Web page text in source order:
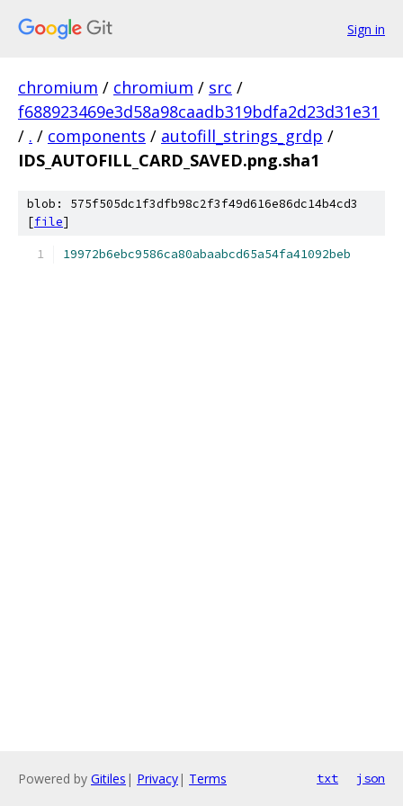
Sign in
chromium / chromium / src /
f688923469e3d58a98caadb319bdfa2d23d31e31
/ . / components / autofill_strings_grdp /
IDS_AUTOFILL_CARD_SAVED.png.sha1
blob: 575f505dc1f3dfb98c2f3f49d616e86dc14b4cd3
[file]
19972b6ebc9586ca80abaabcd65a54fa41092beb
Powered by Gitiles | Privacy| Terms txt json